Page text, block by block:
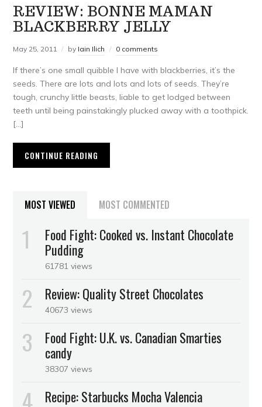
REVIEW: BONNE MAMAN
BLACKBERRY JELLY
May 25, 2011 by Iain Ilich 0 comments
If there’s one small quibble I have with blackberries, it’s the
seeds. There are lots and lots and lots of seeds. They’re
tough, crunchy little beasts, liable to get lodged between
teeth until being painstakingly plucked away with a toothpick.
[…]
CONTINUE READING
MOST VIEWED MOST COMMENTED
Food Fight: Cooked vs. Instant Chocolate
Pudding
61781 views
Review: Quality Street Chocolates
40673 views
Food Fight: U.K. vs. Canadian Smarties
candy
38307 views
Recipe: Starbucks Mocha Valencia